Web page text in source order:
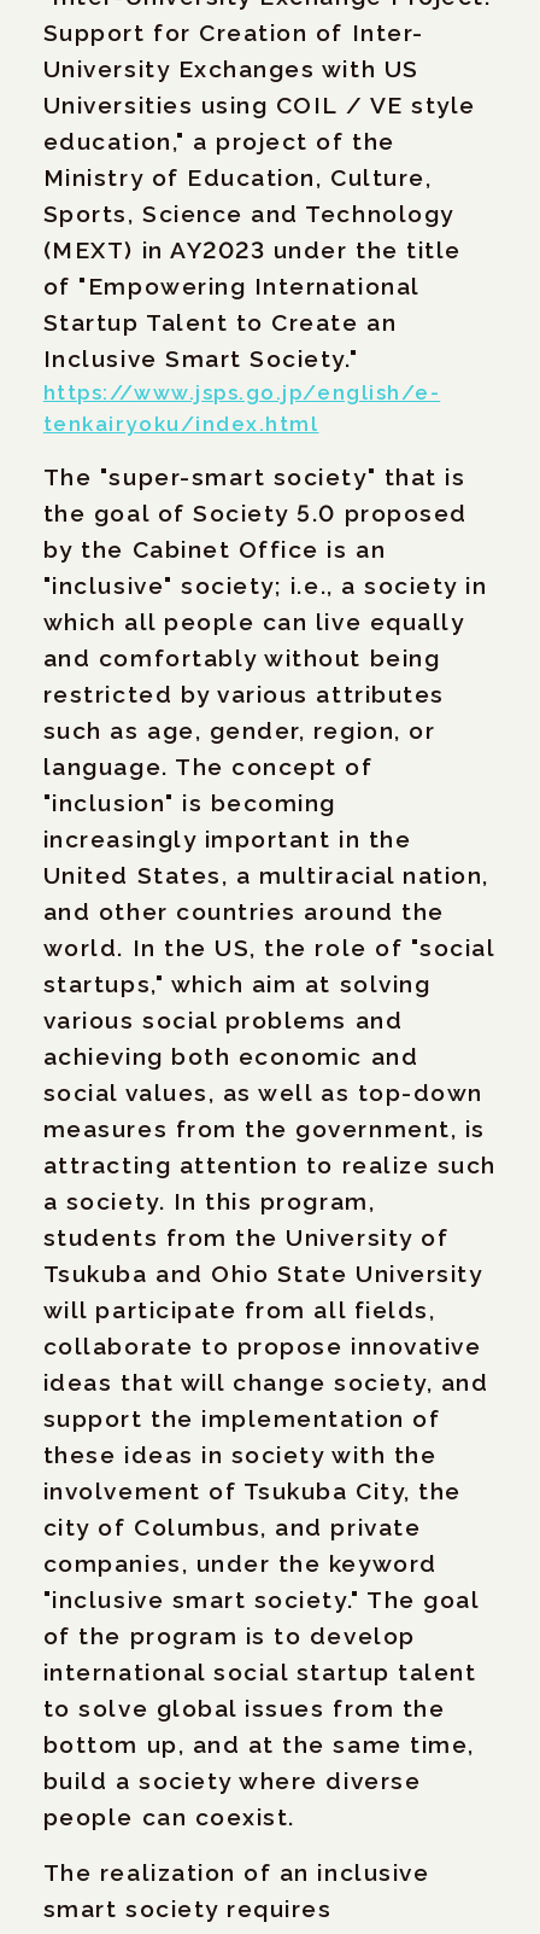
Support for Creation of Inter-
University Exchanges with US
Universities using COIL / VE style
education," a project of the
Ministry of Education, Culture,
Sports, Science and Technology
(MEXT) in AY2023 under the title
of "Empowering International
Startup Talent to Create an
Inclusive Smart Society."
https://www.jsps.go.jp/english/e-
tenkairyoku/index.html
The "super-smart society" that is
the goal of Society 5.0 proposed
by the Cabinet Office is an
"inclusive" society; i.e., a society in
which all people can live equally
and comfortably without being
restricted by various attributes
such as age, gender, region, or
language. The concept of
"inclusion" is becoming
increasingly important in the
United States, a multiracial nation,
and other countries around the
world. In the US, the role of "social
startups," which aim at solving
various social problems and
achieving both economic and
social values, as well as top-down
measures from the government, is
attracting attention to realize such
a society. In this program,
students from the University of
Tsukuba and Ohio State University
will participate from all fields,
collaborate to propose innovative
ideas that will change society, and
support the implementation of
these ideas in society with the
involvement of Tsukuba City, the
city of Columbus, and private
companies, under the keyword
"inclusive smart society." The goal
of the program is to develop
international social startup talent
to solve global issues from the
bottom up, and at the same time,
build a society where diverse
people can coexist.
The realization of an inclusive
smart society requires